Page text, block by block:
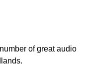
of great audio